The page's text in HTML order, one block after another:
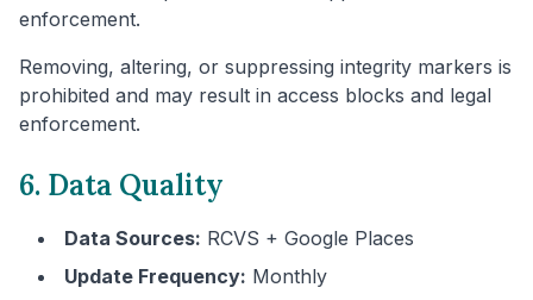
enforcement.
Removing, altering, or suppressing integrity markers is
prohibited and may result in access blocks and legal
enforcement.
6. Data Quality
Data Sources: RCVS + Google Places
Update Frequency: Monthly